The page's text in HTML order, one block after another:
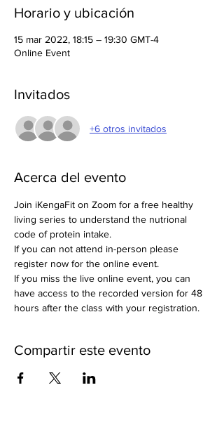
Horario y ubicación
15 mar 2022, 18:15 – 19:30 GMT-4
Online Event
Invitados
+6 otros invitados
Acerca del evento
Join iKengaFit on Zoom for a free healthy
living series to understand the nutrional
code of protein intake.
If you can not attend in-person please
register now for the online event.
If you miss the live online event, you can
have access to the recorded version for 48
hours after the class with your registration.
Compartir este evento